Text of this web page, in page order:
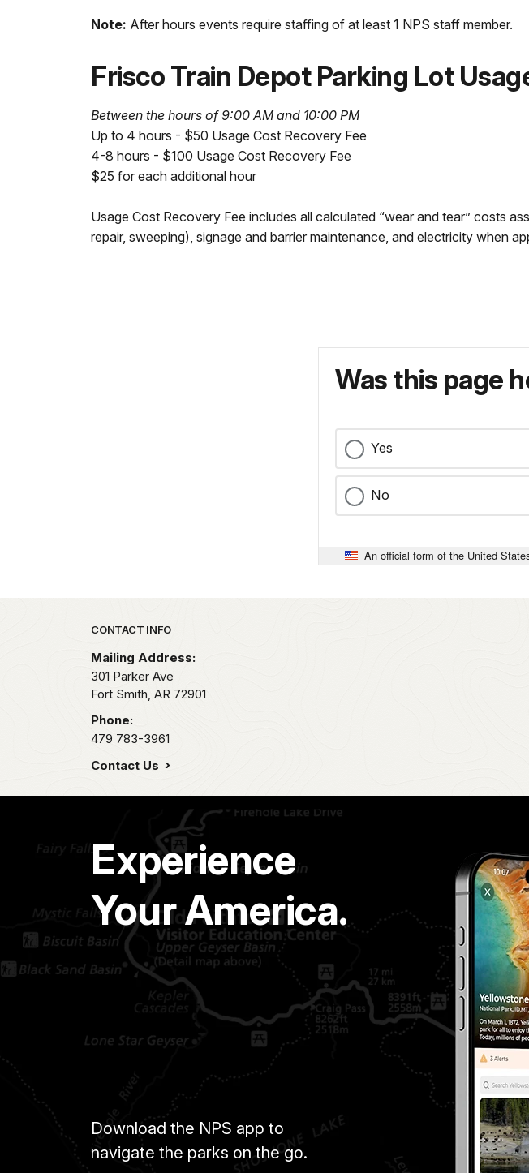
Note: After hours events require staffing of at least 1 NPS staff member.
Frisco Train Depot Parking Lot
Between the hours of 9:00 AM and 10:00 PM
Up to 4 hours - $50 Usage Cost Recovery Fee
4-8 hours - $100 Usage Cost Recovery Fee
$25 for each additional hour
Usage Cost Recovery Fee includes all calculated “wear and tear” costs
repair, sweeping), signage and barrier maintenance, and electricity when
Was this page
Yes
No
An official form of the United
Park footer
CONTACT INFO
Mailing Address:
301 Parker Ave
Fort Smith, AR 72901
Phone:
479 783-3961
Contact Us
Experience
Your America.
Download the NPS app to
navigate the parks on the go.